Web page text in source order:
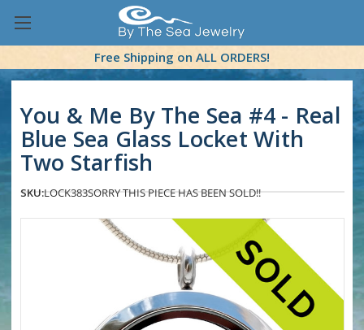
Free Shipping on ALL ORDERS!
You & Me By The Sea #4 - Real
Blue Sea Glass Locket With
Two Starfish
SKU:LOCK383SORRY THIS PIECE HAS BEEN SOLD!!